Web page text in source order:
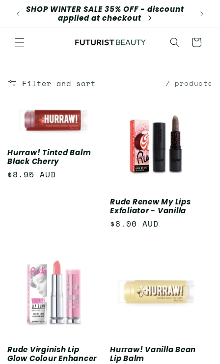
Skip to
content
SHOP WINTER SALE 35% OFF - discount
applied at checkout
Cart
Filter and sort 7 products
Hurraw! Tinted Balm
Black Cherry
Regular
$8.95 AUD
Rude Renew My Lips
Exfoliator - Vanilla
Regular
$8.00 AUD
Rude Virginish Lip
Glow Colour Enhancer
Hurraw! Vanilla Bean
Lip Balm